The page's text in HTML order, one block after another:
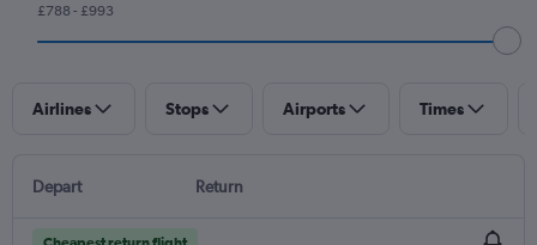
£788 - £993
Airlines Stops Airports Times
Depart Return